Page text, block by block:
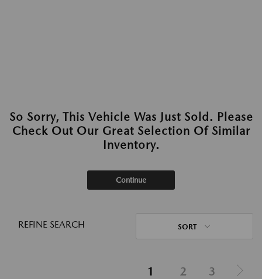
So Sorry, This Vehicle Was Just Sold. Please
Check Out Our Great Selection Of Similar
Inventory.
Continue
REFINE SEARCH SORT
1 2 3